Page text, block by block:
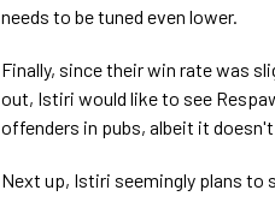
needs to be tuned even lower.
Finally, since their win rate was
out, Istiri would like to see
offenders in pubs, albeit it
Next up, Istiri seemingly plans to